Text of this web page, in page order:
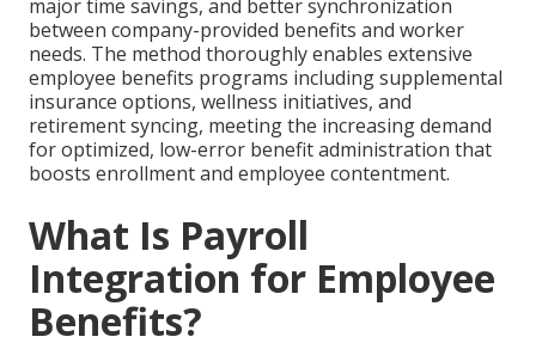
major time savings, and better synchronization
between company-provided benefits and worker
needs. The method thoroughly enables extensive
employee benefits programs including supplemental
insurance options, wellness initiatives, and
retirement syncing, meeting the increasing demand
for optimized, low-error benefit administration that
boosts enrollment and employee contentment.
What Is Payroll
Integration for Employee
Benefits?